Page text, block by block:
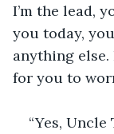
I’m the lead,
you today,
anything
for you to
“Yes,